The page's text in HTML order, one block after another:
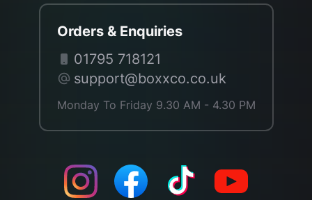
Orders & Enquiries
01795 718121
support@boxxco.co.uk
Monday To Friday 9.30 AM - 4.30 PM